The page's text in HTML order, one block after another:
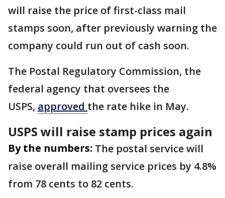
will raise the price of first-class mail
stamps soon, after previously warning the
company could run out of cash soon.
The Postal Regulatory Commission, the
federal agency that oversees the
USPS, approved the rate hike in May.
USPS will raise stamp prices again
By the numbers: The postal service will
raise overall mailing service prices by 4.8%
from 78 cents to 82 cents.